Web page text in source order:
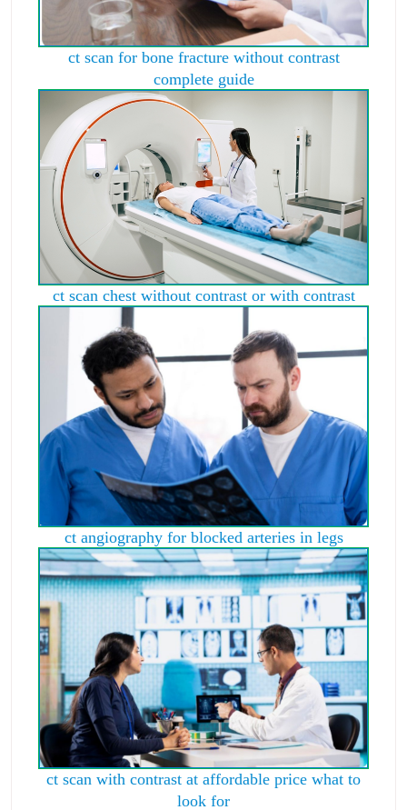
ct scan for bone fracture without contrast
complete guide
ct scan chest without contrast or with contrast
ct angiography for blocked arteries in legs
ct scan with contrast at affordable price what to
look for